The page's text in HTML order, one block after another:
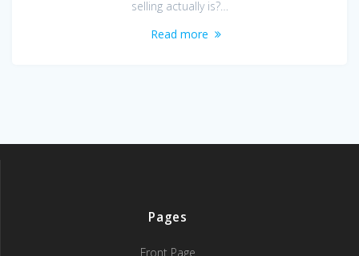
selling actually is?…
Read more
Pages
Front Page